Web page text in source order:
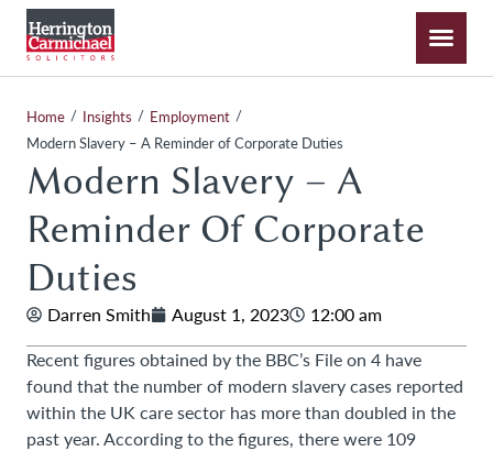
Home / Insights / Employment /
Modern Slavery – A Reminder of Corporate Duties
Modern Slavery – A
Reminder Of Corporate
Duties
Darren Smith August 1, 2023
12:00 am
Recent figures obtained by the BBC’s File on 4 have
found that the number of modern slavery cases reported
within the UK care sector has more than doubled in the
past year. According to the figures, there were 109